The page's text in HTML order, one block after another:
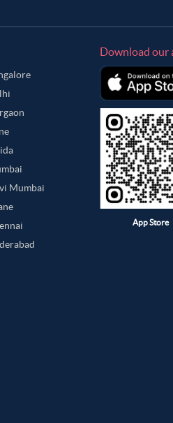
Mumbai
Download our
App Store